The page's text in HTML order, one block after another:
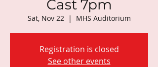
Cast 7pm
Sat, Nov 22
  |
MHS Auditorium
Registration is closed
See other events